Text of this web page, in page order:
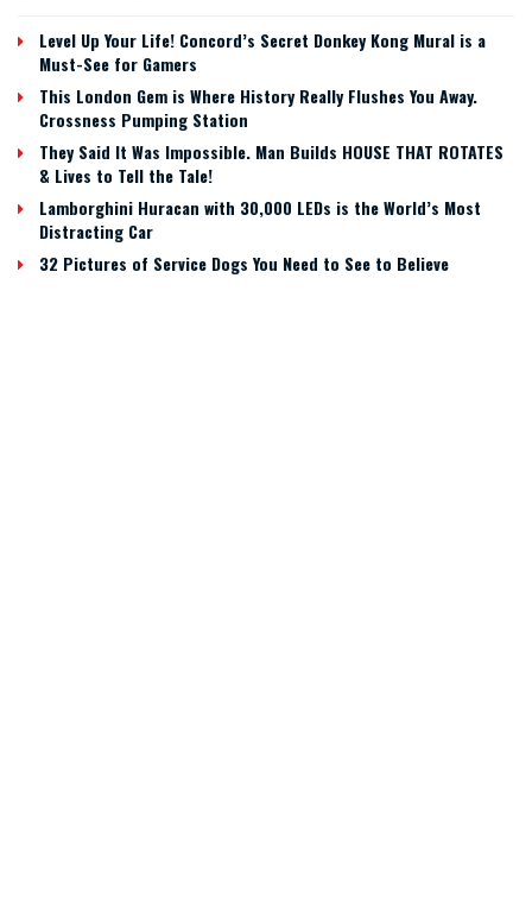
Level Up Your Life! Concord’s Secret Donkey Kong Mural is a
Must-See for Gamers
This London Gem is Where History Really Flushes You Away.
Crossness Pumping Station
They Said It Was Impossible. Man Builds HOUSE THAT ROTATES
& Lives to Tell the Tale!
Lamborghini Huracan with 30,000 LEDs is the World’s Most
Distracting Car
32 Pictures of Service Dogs You Need to See to Believe